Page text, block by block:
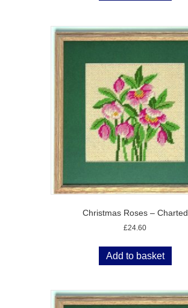
Christmas Roses – Charted
£24.60
Add to basket